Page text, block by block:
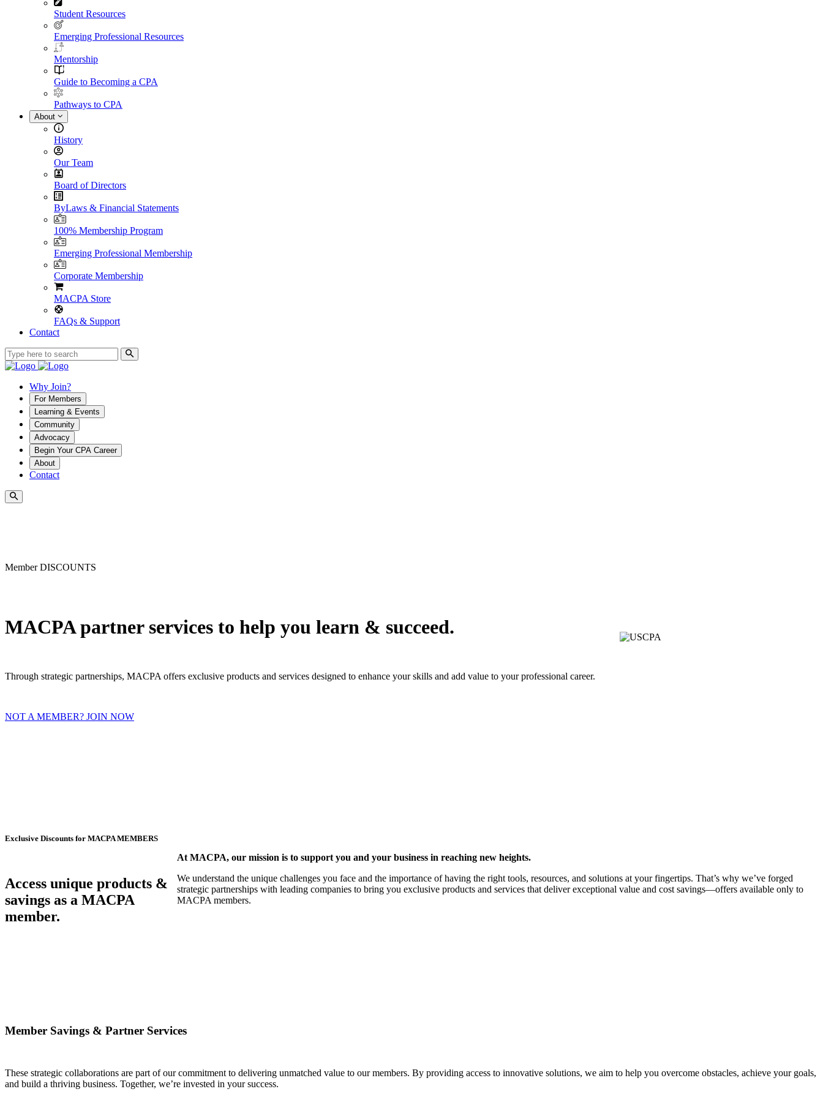
Student Resources
Emerging Professional Resources
Mentorship
Guide to Becoming a CPA
Pathways to CPA
About
History
Our Team
Board of Directors
ByLaws & Financial Statements
100% Membership Program
Emerging Professional Membership
Corporate Membership
MACPA Store
FAQs & Support
Contact
Why Join?
For Members
Learning & Events
Community
Advocacy
Begin Your CPA Career
About
Contact
Member DISCOUNTS
MACPA partner services to help you learn & succeed.
Through strategic partnerships, MACPA offers exclusive products and services designed to enhance your skills and add value to your professional career.
NOT A MEMBER? JOIN NOW
Exclusive Discounts for MACPA MEMBERS
Access unique products &
savings as a MACPA
member.
At MACPA, our mission is to support you and your business in reaching new heights.
We understand the unique challenges you face and the importance of having the right tools, resources, and solutions at your fingertips. That’s why we’ve forged
strategic partnerships with leading companies to bring you exclusive products and services that deliver exceptional value and cost savings—offers available only to
MACPA members.
Member Savings & Partner Services
These strategic collaborations are part of our commitment to delivering unmatched value to our members. By providing access to innovative solutions, we aim to help you overcome obstacles, achieve your goals,
and build a thriving business. Together, we’re invested in your success.